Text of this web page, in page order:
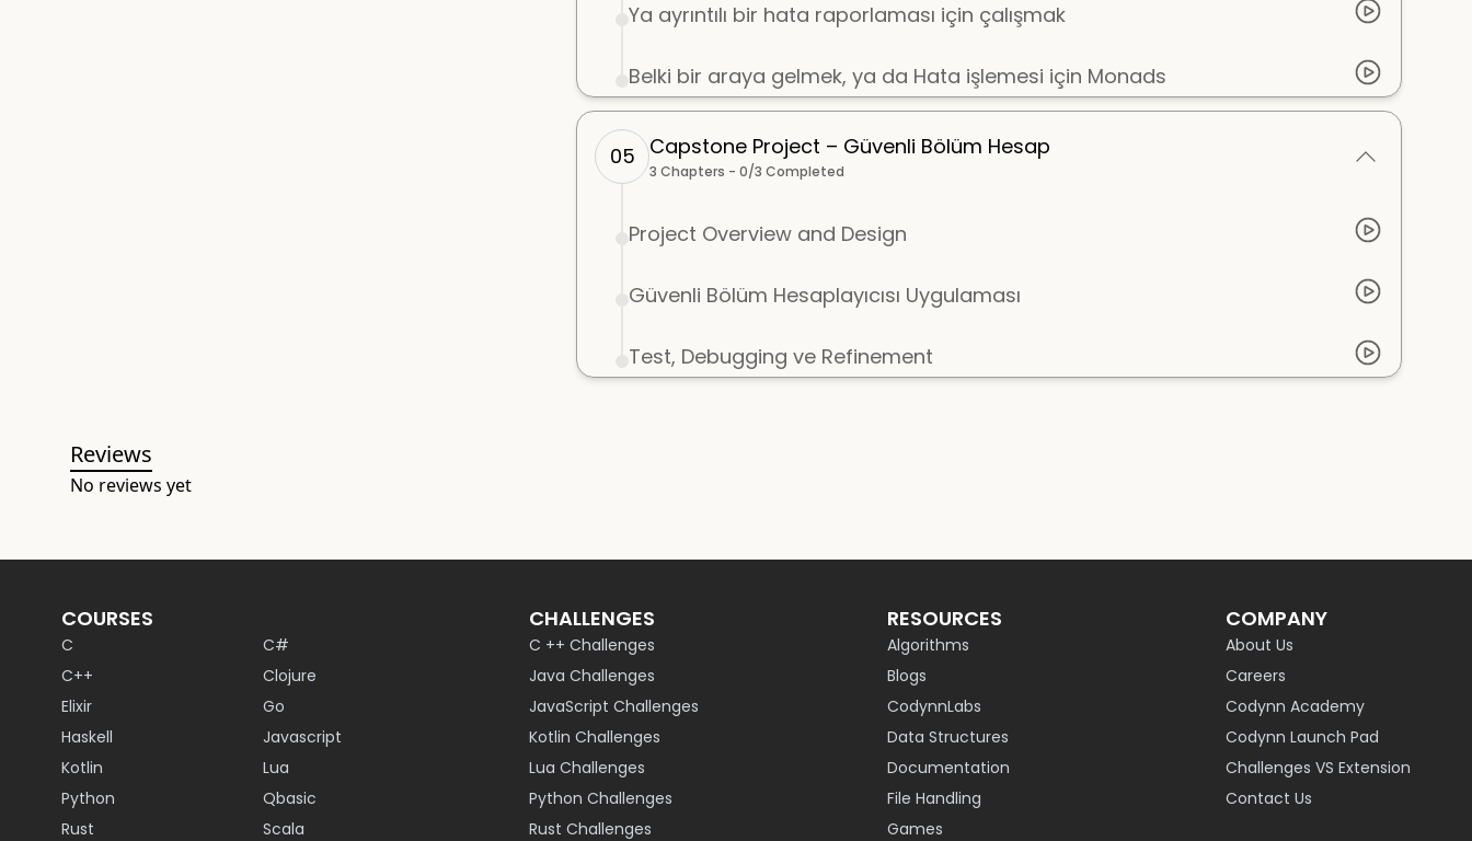
Ya ayrıntılı bir hata raporlaması için çalışmak
Belki bir araya gelmek, ya da Hata işlemesi için Monads
05 Capstone Project – Güvenli Bölüm Hesap
3 Chapters - 0/3 Completed
Project Overview and Design
Güvenli Bölüm Hesaplayıcısı Uygulaması
Test, Debugging ve Refinement
Reviews
No reviews yet
COURSES
C
C#
C++
Clojure
Elixir
Go
Haskell
Javascript
Kotlin
Lua
Python
Qbasic
Rust
Scala
CHALLENGES
C ++ Challenges
Java Challenges
JavaScript Challenges
Kotlin Challenges
Lua Challenges
Python Challenges
Rust Challenges
RESOURCES
Algorithms
Blogs
CodynnLabs
Data Structures
Documentation
File Handling
Games
COMPANY
About Us
Careers
Codynn Academy
Codynn Launch Pad
Challenges VS Extension
Contact Us